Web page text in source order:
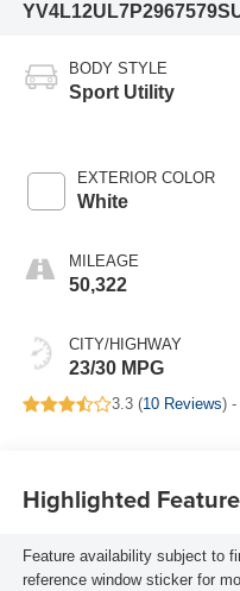
YV4L12UL7P2967579
BODY STYLE
Sport Utility
EXTERIOR COLOR
White
MILEAGE
50,322
CITY/HIGHWAY
23/30 MPG
3.3 (10 Reviews) -
Highlighted
Feature availability subject to
reference window sticker for